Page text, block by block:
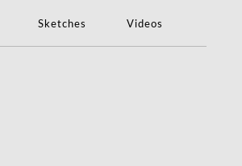
Sketches Videos